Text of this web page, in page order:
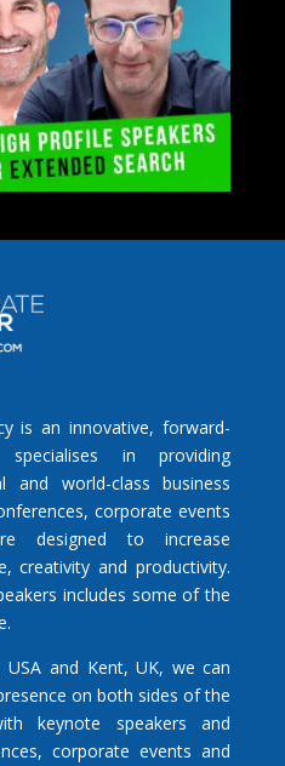
is an innovative, forward-
in providing
and world-class business
corporate events
designed to increase
creativity and productivity.
includes some of the
and Kent, UK, we can
on both sides of the
keynote speakers and
corporate events and